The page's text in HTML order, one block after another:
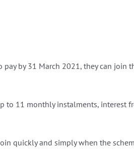
by 31‌‌ March‌‌ ‌2021, they can join
to 11 monthly instalments, interest
quickly and simply when the